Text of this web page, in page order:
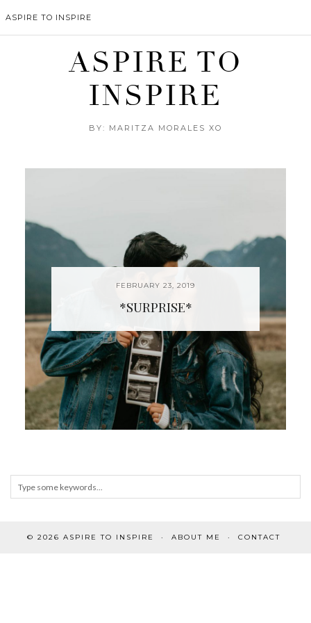
ASPIRE TO INSPIRE
ASPIRE TO
INSPIRE
BY: MARITZA MORALES XO
FEBRUARY 23, 2019
*SURPRISE*
© 2026 ASPIRE TO INSPIRE ABOUT ME CONTACT